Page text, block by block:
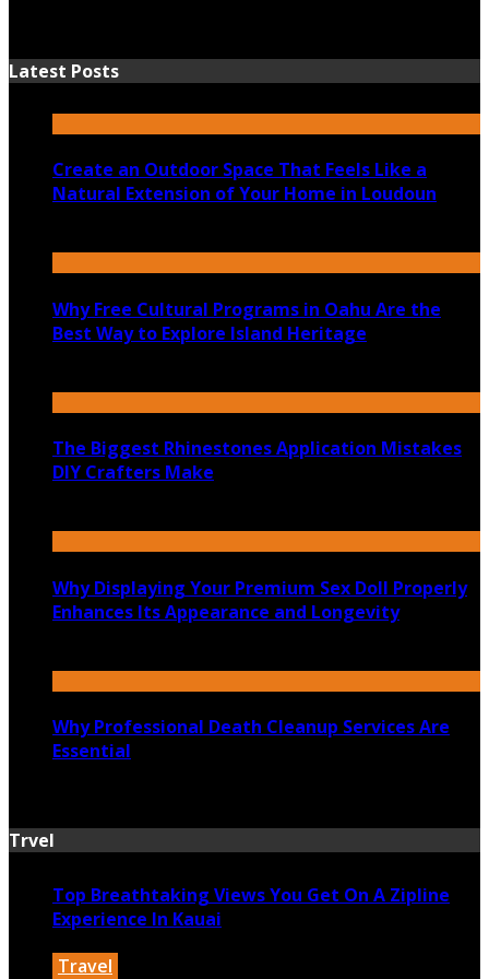
Latest Posts
Create an Outdoor Space That Feels Like a
Natural Extension of Your Home in Loudoun
Why Free Cultural Programs in Oahu Are the
Best Way to Explore Island Heritage
The Biggest Rhinestones Application Mistakes
DIY Crafters Make
Why Displaying Your Premium Sex Doll Properly
Enhances Its Appearance and Longevity
Why Professional Death Cleanup Services Are
Essential
Trvel
Top Breathtaking Views You Get On A Zipline
Experience In Kauai
Travel